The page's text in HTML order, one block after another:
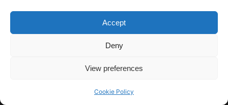
Accept
Deny
View preferences
Cookie Policy